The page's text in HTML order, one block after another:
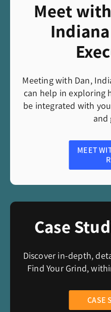
Meet
Meeting with Dan,
can help in exploring
be integrated with
and
MEET
Case
Discover in-depth,
Find Your Grind,
CASE